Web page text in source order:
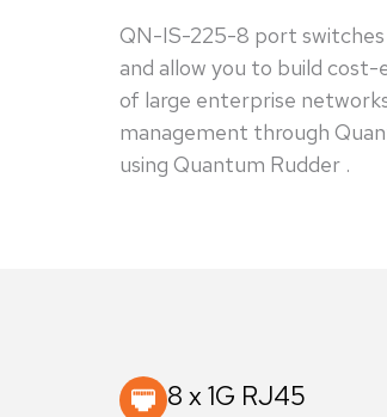
QN-IS-225-8 port switches
and allow you to build
of large enterprise
management through
using Quantum Rudder .
8 x 1G RJ45